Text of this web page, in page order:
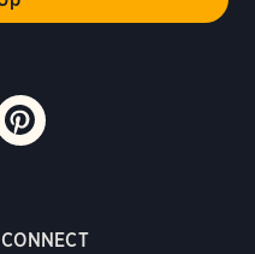
CONNECT